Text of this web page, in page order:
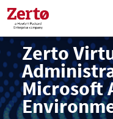
Zerto
Microsoft